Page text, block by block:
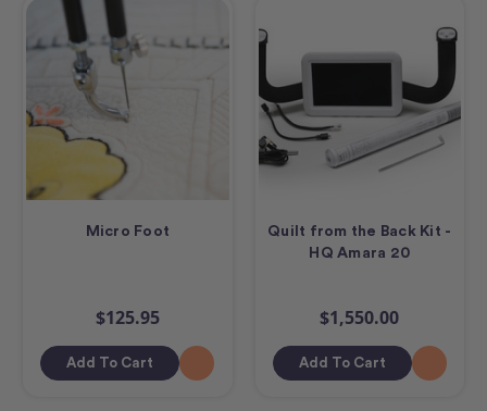
Micro Foot
$125.95
Add To Cart
Quilt from the Back Kit -
HQ Amara 20
$1,550.00
Add To Cart